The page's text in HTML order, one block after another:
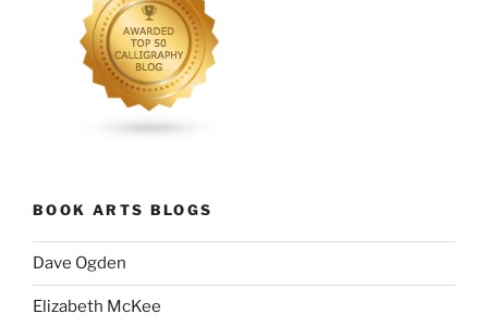
BOOK ARTS BLOGS
Dave Ogden
Elizabeth McKee